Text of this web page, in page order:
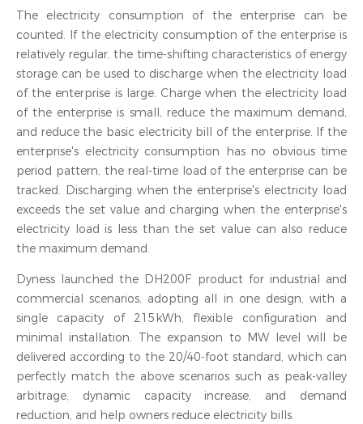
The electricity consumption of the enterprise can be
counted. If the electricity consumption of the enterprise is
relatively regular, the time-shifting characteristics of energy
storage can be used to discharge when the electricity load
of the enterprise is large. Charge when the electricity load
of the enterprise is small, reduce the maximum demand,
and reduce the basic electricity bill of the enterprise. If the
enterprise's electricity consumption has no obvious time
period pattern, the real-time load of the enterprise can be
tracked. Discharging when the enterprise's electricity load
exceeds the set value and charging when the enterprise's
electricity load is less than the set value can also reduce
the maximum demand.
Dyness launched the DH200F product for industrial and
commercial scenarios, adopting all in one design, with a
single capacity of 215kWh, flexible configuration and
minimal installation. The expansion to MW level will be
delivered according to the 20/40-foot standard, which can
perfectly match the above scenarios such as peak-valley
arbitrage, dynamic capacity increase, and demand
reduction, and help owners reduce electricity bills.